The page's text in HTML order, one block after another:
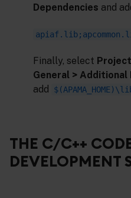
Dependencies and
Finally, select
General >
add
THE C/C++
DEVELOPMENT